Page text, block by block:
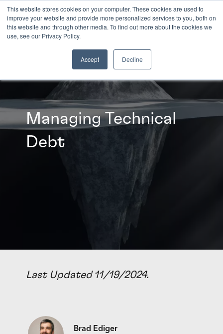
This website stores cookies on your computer. These cookies are used to
improve your website and provide more personalized services to you, both on
this website and through other media. To find out more about the cookies we
use, see our Privacy Policy.
Accept Decline
INSIGHTS
Managing Technical
Debt
Last Updated 11/19/2024.
Brad Ediger